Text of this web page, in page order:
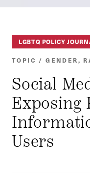
LGBTQ POLICY
TOPIC / GENDER,
Social
Exposing
Users